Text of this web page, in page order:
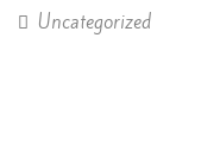
Uncategorized